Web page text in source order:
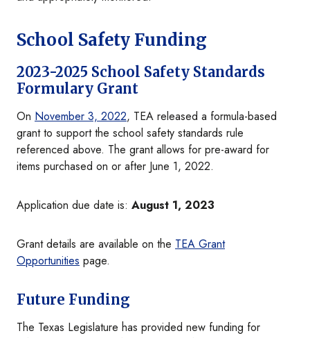
School Safety Funding
2023-2025 School Safety Standards
Formulary Grant
On November 3, 2022, TEA released a formula-based
grant to support the school safety standards rule
referenced above. The grant allows for pre-award for
items purchased on or after June 1, 2022.
Application due date is: August 1, 2023
Grant details are available on the TEA Grant
Opportunities page.
Future Funding
The Texas Legislature has provided new funding for